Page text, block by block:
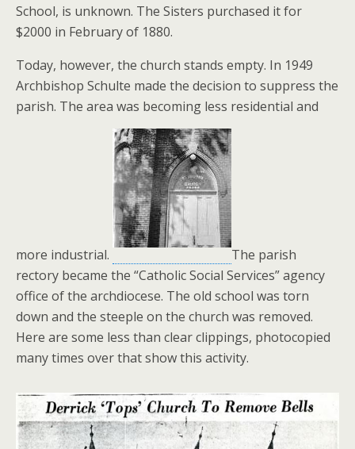
School, is unknown. The Sisters purchased it for
$2000 in February of 1880.
Today, however, the church stands empty. In 1949
Archbishop Schulte made the decision to suppress the
parish. The area was becoming less residential and
more industrial.
The parish
rectory became the “Catholic Social Services” agency
office of the archdiocese. The old school was torn
down and the steeple on the church was removed.
Here are some less than clear clippings, photocopied
many times over that show this activity.